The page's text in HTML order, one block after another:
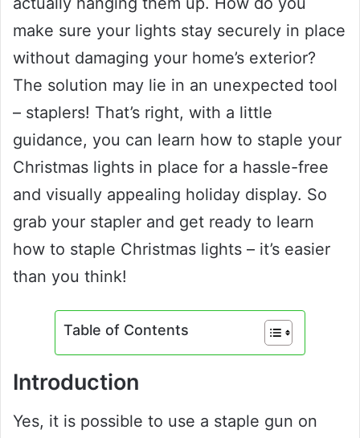
make sure your lights stay securely in place
without damaging your home’s exterior?
The solution may lie in an unexpected tool
– staplers! That’s right, with a little
guidance, you can learn how to staple your
Christmas lights in place for a hassle-free
and visually appealing holiday display. So
grab your stapler and get ready to learn
how to staple Christmas lights – it’s easier
than you think!
Table of Contents
Introduction
Yes, it is possible to use a staple gun on